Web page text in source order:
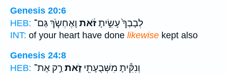
Genesis 20:6
HEB:
לְבָבְךָ֙ עָשִׂ֣יתָזֹּ֔את וָאֶחְשֹׂ֧ךְ גַּם־
INT: of your heart have done likewise kept also
Genesis 24:8
HEB:
וְנִקִּ֕יתָ מִשְּׁבֻעָתִ֖י זֹ֑את רַ֣ק אֶת־